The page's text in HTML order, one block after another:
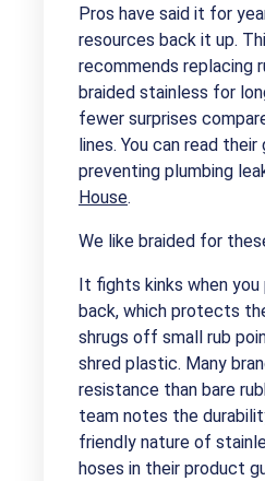
Pros have said it for
resources back it up.
recommends replacing
braided stainless for
fewer surprises
lines. You can read their
preventing plumbing
House.
We like braided for
It fights kinks when
back, which protects
shrugs off small rub
shred plastic. Many
resistance than bare
team notes the
friendly nature of
hoses in their product